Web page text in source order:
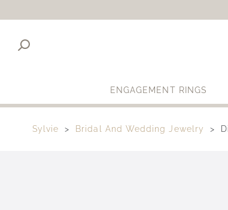
ENGAGEMENT RINGS
Sylvie Bridal And Wedding Jewelry